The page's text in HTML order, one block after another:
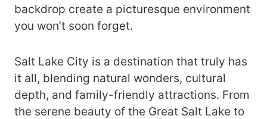
backdrop create a picturesque environment
you won’t soon forget.
Salt Lake City is a destination that truly has
it all, blending natural wonders, cultural
depth, and family-friendly attractions. From
the serene beauty of the Great Salt Lake to